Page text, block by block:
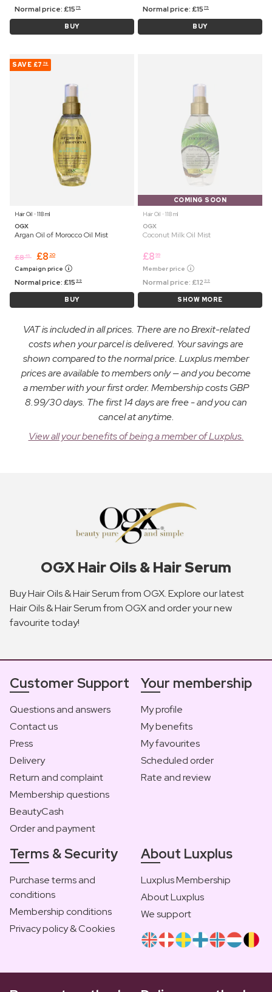
Normal price:£15 75
BUY
Normal price:£15 75
BUY
SAVE £7 79
Hair Oil ⋅ 118 ml
OGX
Argan Oil of Morocco Oil Mist
£8 45 £8 20
Campaign price
Normal price:£15 99
BUY
COMING SOON
Hair Oil ⋅ 118 ml
OGX
Coconut Milk Oil Mist
£8 99
Member price
Normal price:£12 99
SHOW MORE
VAT is included in all prices. There are no Brexit-related
costs when your parcel is delivered. Your savings are
shown compared to the normal price. Luxplus member
prices are available to members only — and you become
a member with your first order. Membership costs GBP
8.99/30 days. The first 14 days are free - and you can
cancel at anytime.
View all your benefits of being a member of Luxplus.
OGX Hair Oils & Hair Serum
Buy Hair Oils & Hair Serum from OGX. Explore our latest
Hair Oils & Hair Serum from OGX and order your new
favourite today!
Customer Support
Questions and answers
Contact us
Press
Delivery
Return and complaint
Membership questions
BeautyCash
Order and payment
Your membership
My profile
My benefits
My favourites
Scheduled order
Rate and review
Terms & Security
Purchase terms and
conditions
Membership conditions
Privacy policy & Cookies
About Luxplus
Luxplus Membership
About Luxplus
We support